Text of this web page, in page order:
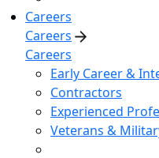
Careers
Careers
Careers
Early Career &
Contractors
Experienced
Veterans &